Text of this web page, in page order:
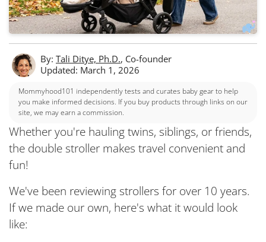
By: Tali Ditye, Ph.D., Co-founder
Updated: March 1, 2026
Mommyhood101 independently tests and curates baby gear to help
you make informed decisions. If you buy products through links on our
site, we may earn a commission.
Whether you're hauling twins, siblings, or friends,
the double stroller makes travel convenient and
fun!
We've been reviewing strollers for over 10 years.
If we made our own, here's what it would look
like: